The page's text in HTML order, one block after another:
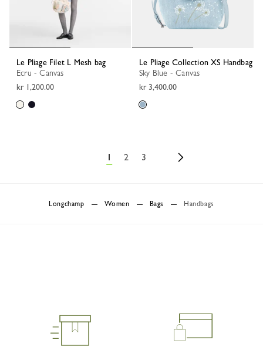
Le Pliage Filet L Mesh bag
Ecru - Canvas
kr 1,200.00
Le Pliage Collection XS Handbag
Sky Blue - Canvas
kr 3,400.00
1 2 3
Longchamp Women Bags Handbags